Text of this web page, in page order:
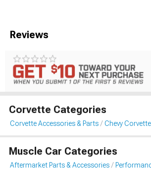
Reviews
Corvette Categories
Corvette Accessories & Parts Chevy
Muscle Car Categories
Aftermarket Parts & Accessories